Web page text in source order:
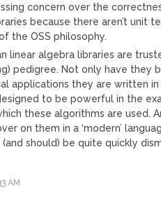
concern over the
because there aren’t unit
the OSS philosophy.
linear algebra libraries are
pedigree. Not only have they
applications they are written
to be powerful in the
these algorithms are used.
on them in a ‘modern’
should) be quite quickly
AM